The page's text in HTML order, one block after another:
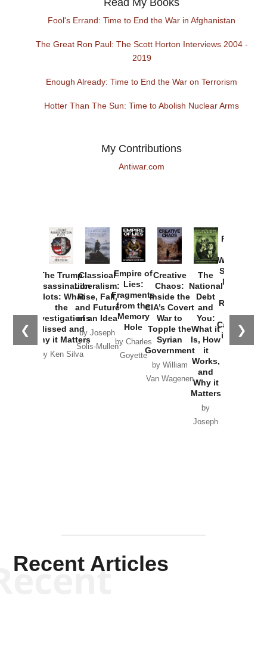
Fool's Errand: Time to End the War in Afghanistan
The Great Ron Paul: The Scott Horton Interviews 2004 -
2019
Enough Already: Time to End the War on Terrorism
Hotter Than The Sun: Time to Abolish Nuclear Arms
My Contributions
Antiwar.com
❮ ❯
The Trump
Assassination
Plots: What
the
Investigations
Missed and
Why it Matters
by Ken Silva
Classical
Liberalism:
Rise, Fall,
and Future
of an Idea
by Joseph
Solis-Mullen
Empire of
Lies:
Fragments
from the
Memory
Hole
by Charles
Goyette
Creative
Chaos:
Inside the
CIA’s Covert
War to
Topple the
Syrian
Government
by William
Van Wagenen
The
National
Debt
and
You:
What it
Is, How
it
Works,
and
Why it
Matters
by
Joseph
Provoked:
Washington
Started the
New Cold
Russia and
the
Catastrophe
in Ukraine
Recent Articles